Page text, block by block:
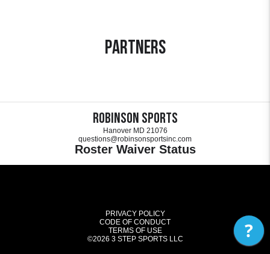
Partners
Robinson Sports
Hanover MD 21076
questions@robinsonsportsinc.com
Roster Waiver Status
PRIVACY POLICY
CODE OF CONDUCT
TERMS OF USE
©2026 3 STEP SPORTS LLC ?